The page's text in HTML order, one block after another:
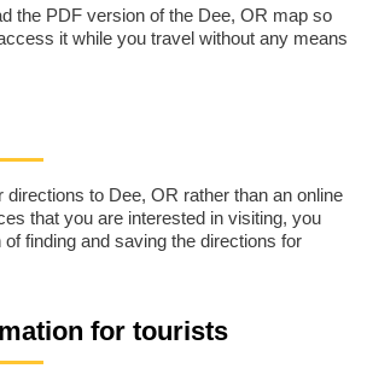
the PDF version of the Dee, OR map so
it while you travel without any means
directions to Dee, OR rather than an online
that you are interested in visiting, you
finding and saving the directions for
for tourists